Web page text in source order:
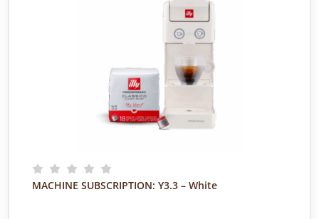
MACHINE SUBSCRIPTION: Y3.3 – White